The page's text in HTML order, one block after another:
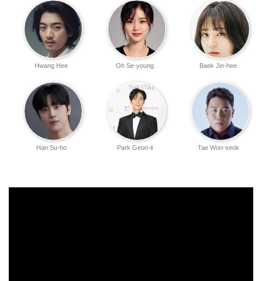
Baek Jin-hee
Oh Se-young
Hwang Hee
Tae Won-seok
Park Geon-il
Han Su-ho